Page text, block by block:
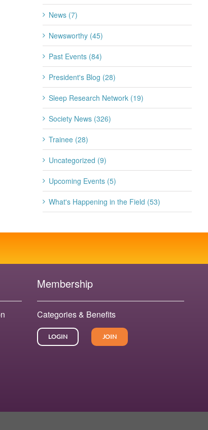
News (7)
Newsworthy (45)
Past Events (84)
President's Blog (28)
Sleep Research Network (19)
Society News (326)
Trainee (28)
Uncategorized (9)
Upcoming Events (5)
What's Happening in the Field (53)
Membership
Categories & Benefits
LOGIN JOIN